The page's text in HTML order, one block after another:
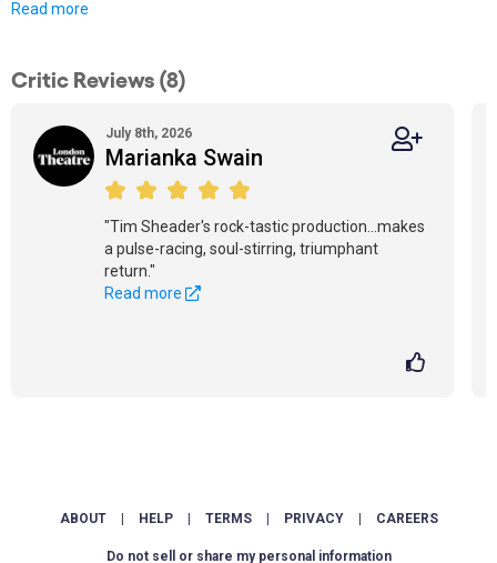
Read more
Critic Reviews (8)
July 8th, 2026
Marianka Swain
"Tim Sheader's rock-tastic production...makes
a pulse-racing, soul-stirring, triumphant
return."
Read more
ABOUT HELP TERMS PRIVACY CAREERS
Do not sell or share my personal information